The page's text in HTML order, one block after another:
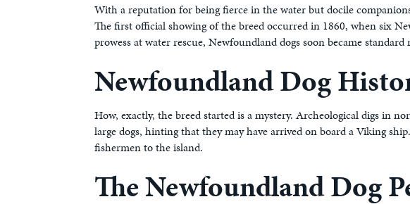
With a reputation for being fierce in the water but docile
The first official showing of the breed occurred in 1860, when six
prowess at water rescue, Newfoundland dogs soon became
Newfoundland Dog
How, exactly, the breed started is a mystery. Archeological digs in
large dogs, hinting that they may have arrived on board a Viking
fishermen to the island.
The Newfoundland Dog